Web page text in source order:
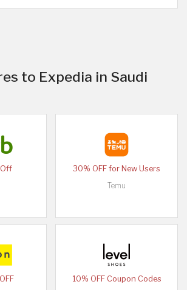
to Expedia in Saudi
30% OFF for New Users
Temu
10% OFF Coupon Codes